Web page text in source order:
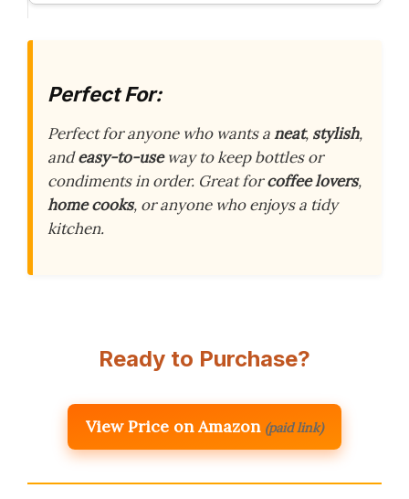
Perfect For:
Perfect for anyone who wants aneat, stylish,
andeasy-to-useway to keep bottles or
condiments in order. Great forcoffee lovers,
home cooks, or anyone who enjoys a tidy
kitchen.
Ready to Purchase?
View Price on Amazon (paid link)